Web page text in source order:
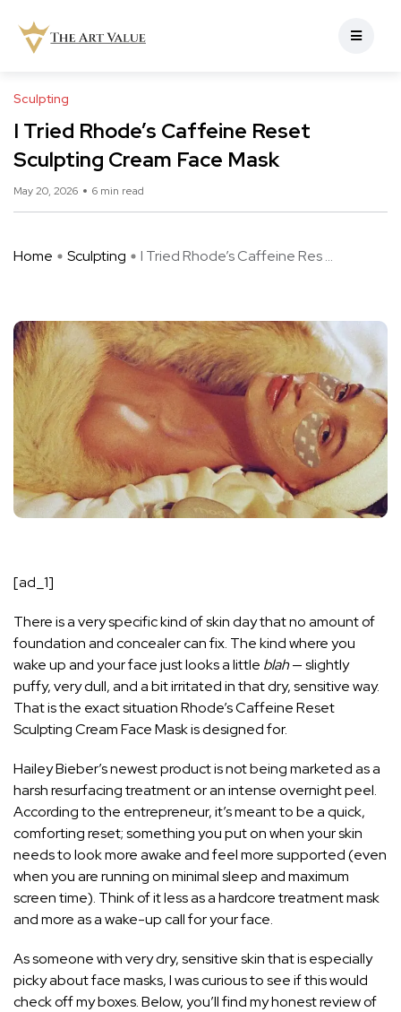
Sculpting
I Tried Rhode’s Caffeine Reset
Sculpting Cream Face Mask
May 20, 2026 6 min read
Home Sculpting I Tried Rhode’s Caffeine Res ...
[ad_1]
There is a very specific kind of skin day that no amount of
foundation and concealer can fix. The kind where you
wake up and your face just looks a little blah— slightly
puffy, very dull, and a bit irritated in that dry, sensitive way.
That is the exact situationRhode’s Caffeine Reset
Sculpting Cream Face Mask is designed for.
Hailey Bieber’s newest product is not being marketed as a
harsh resurfacing treatment or an intense overnight peel.
According to the entrepreneur, it’s meant to be a quick,
comforting reset; something you put on when your skin
needs to look more awake and feel more supported (even
when you are running on minimal sleep and maximum
screen time). Think of it less as a hardcore treatment mask
and more as a wake-up call for your face.
As someone with very dry, sensitive skin that is especially
picky about face masks, I was curious to see if this would
check off my boxes. Below, you’ll find my honest review of